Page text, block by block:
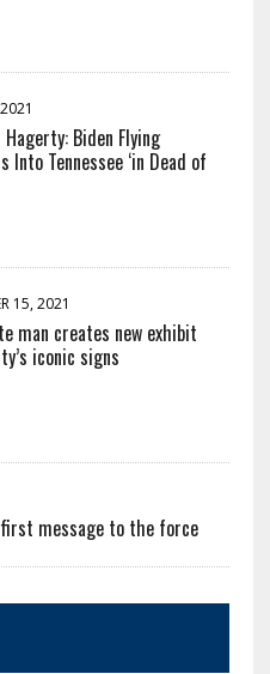
Hagerty: Biden Flying
Into Tennessee ‘in Dead of
15, 2021
man creates new exhibit
iconic signs
message to the force